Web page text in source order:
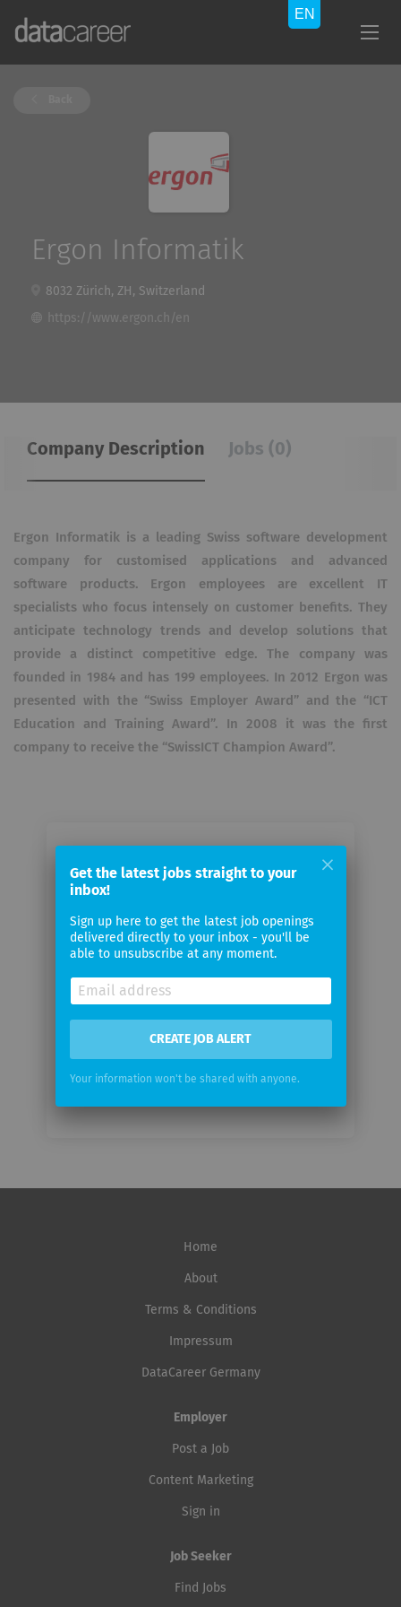
Ergon Informatik
8032 Zürich, ZH, Switzerland
https://www.ergon.ch/en
Company Description Jobs (0)
Ergon Informatik is a leading Swiss software development
company for customised applications and advanced
software products. Ergon employees are excellent IT
specialists who focus intensely on customer benefits. They
anticipate technology trends and develop solutions that
provide a distinct competitive edge. The company was
founded in 1984 and has 199 employees. In 2012 Ergon was
presented with the “Swiss Employer Award” and the “ICT
Education and Training Award”. In 2008 it was the first
company to receive the “SwissICT Champion Award”.
Informatik
Your
email
Email
frequency
Home
About
Terms & Conditions
Impressum
DataCareer Germany
Employer
Post a Job
Content Marketing
Sign in
Job Seeker
Find Jobs
Get the latest jobs straight to your
inbox!
Sign up here to get the latest job openings
delivered directly to your inbox - you'll be
able to unsubscribe at any moment.
CREATE JOB ALERT
Your information won't be shared with anyone.